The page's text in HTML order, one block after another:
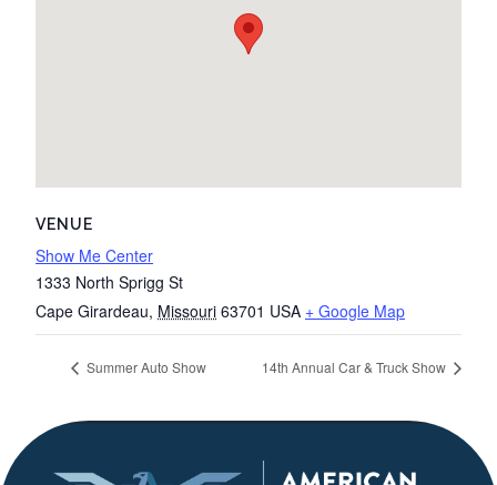
VENUE
Show Me Center
1333 North Sprigg St
Cape Girardeau, Missouri 63701 USA + Google Map
Summer Auto Show 14th Annual Car & Truck Show